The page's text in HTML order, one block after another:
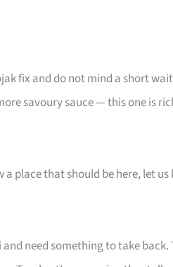
fix and do not mind a short
savoury sauce — this one is
place that should be here, let
need something to take back.